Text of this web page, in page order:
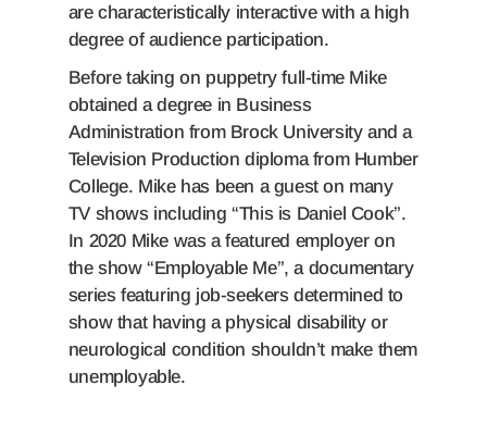
are characteristically interactive with a high
degree of audience participation.
Before taking on puppetry full-time Mike
obtained a degree in Business
Administration from Brock University and a
Television Production diploma from Humber
College. Mike has been a guest on many
TV shows including “This is Daniel Cook”.
In 2020 Mike was a featured employer on
the show “Employable Me”, a documentary
series featuring job-seekers determined to
show that having a physical disability or
neurological condition shouldn’t make them
unemployable.